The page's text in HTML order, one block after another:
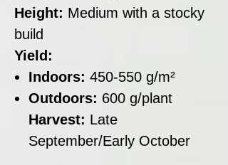
Height: Medium with a stocky
build
Yield:
Indoors: 450-550 g/m²
Outdoors: 600 g/plant
Harvest: Late
September/Early October